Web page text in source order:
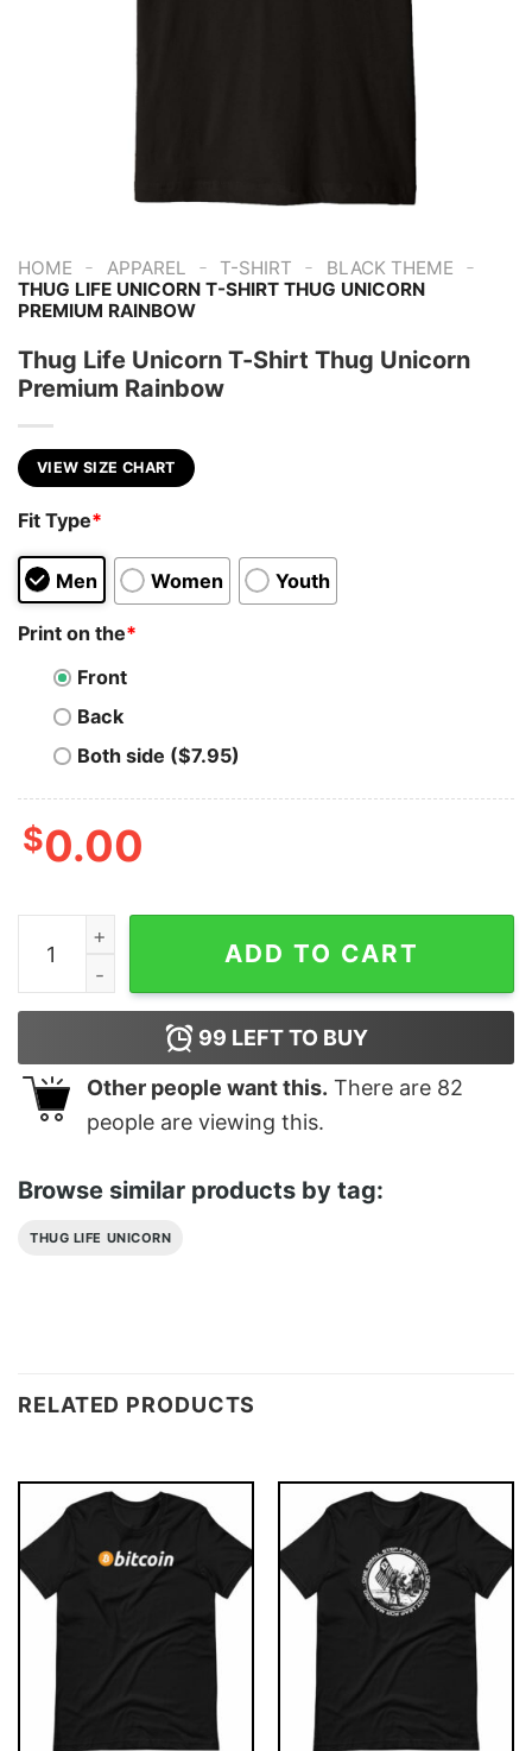
HOME - APPAREL - T-SHIRT - BLACK THEME -
THUG LIFE UNICORN T-SHIRT THUG UNICORN
PREMIUM RAINBOW
Thug Life Unicorn T-Shirt Thug Unicorn
Premium Rainbow
VIEW SIZE CHART
Fit Type*
Men Women Youth
Print on the*
Front
Back
Both side ($7.95)
$0.00
Thug Life Unicorn T-Shirt Thug Unicorn Premium
ADD TO CART
99 LEFT TO BUY
Other people want this. There are 82
people are viewing this.
Browse similar products by tag:
THUG LIFE UNICORN
RELATED PRODUCTS